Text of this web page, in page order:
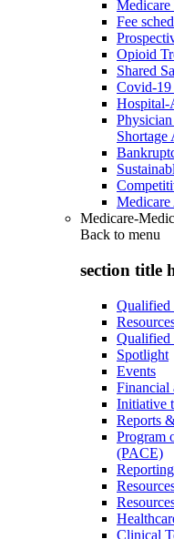
Medicare
Fee
Opioid
Shared
Covid-19
Hospital-
Shortage
Medicare
Medicare-
Back to menu
section title
Qualified
Qualified
Spotlight
Events
Financial
Initiative
Reports
Program
(PACE)
Clinical